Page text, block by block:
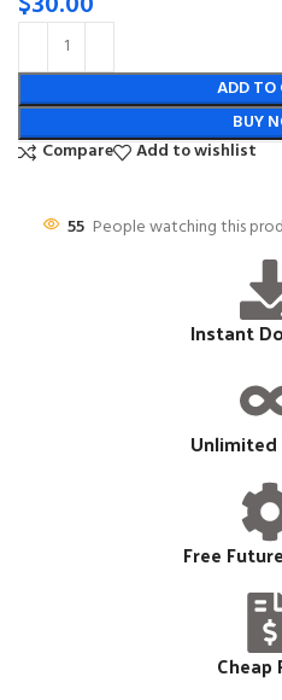
ADD TO
BUY
Compare
Add to wishlist
55 People watching this
Instant
Free
Cheap